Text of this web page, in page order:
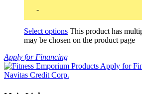
-
Select options This product has
may be chosen on the product page
Apply for Financing